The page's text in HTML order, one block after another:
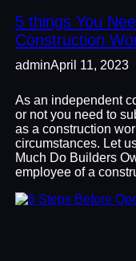
5 things You
Construction
adminApril 11, 2023
As an independent
or not you need to
as a construction
circumstances. Let
Much Do Builders
employee of a